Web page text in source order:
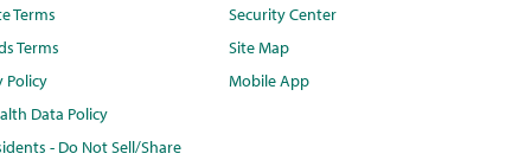
Terms
Terms
Policy
Data Policy
- Do Not Sell/Share
Security Center
Site Map
Mobile App